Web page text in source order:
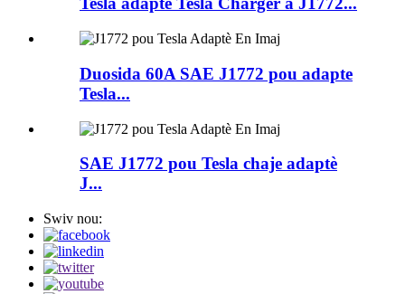
Duosida 60A SAE J1772 pou adapte
Tesla...
SAE J1772 pou Tesla chaje adaptè
J...
Swiv nou: